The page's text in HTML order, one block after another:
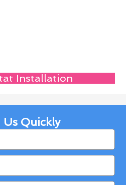
Installation
Us Quickly